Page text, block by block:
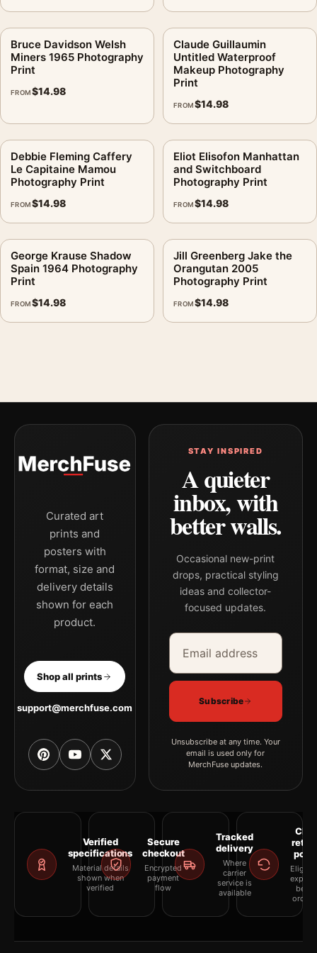
Bruce Davidson Welsh
Miners 1965 Photography
Print
FROM$14.98
Claude Guillaumin
Untitled Waterproof
Makeup Photography
Print
FROM$14.98
Debbie Fleming Caffery
Le Capitaine Mamou
Photography Print
FROM$14.98
Eliot Elisofon Manhattan
and Switchboard
Photography Print
FROM$14.98
George Krause Shadow
Spain 1964 Photography
Print
FROM$14.98
Jill Greenberg Jake the
Orangutan 2005
Photography Print
FROM$14.98
Curated art
prints and
posters with
format, size and
delivery details
shown for each
product.
Shop all prints
support@merchfuse.com
STAY INSPIRED
A quieter
inbox, with
better walls.
Occasional new-print
drops, practical styling
ideas and collector-
focused updates.
Email address
Company
Subscribe
Unsubscribe at any time. Your
email is used only for
MerchFuse updates.
Verified
specifications
Material details
shown when
verified
Secure
checkout
Encrypted
payment
flow
Tracked
delivery
Where
carrier
service is
available